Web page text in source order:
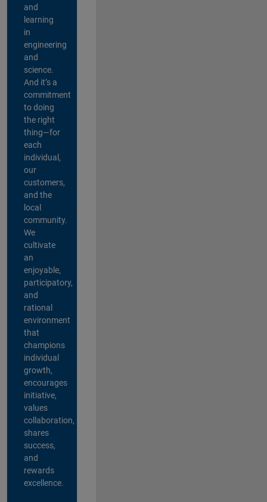
and
learning
in
engineering
and
science.
And it’s a
commitment
to doing
the right
thing—for
each
individual,
our
customers,
and the
local
community.
We
cultivate
an
enjoyable,
participatory,
and
rational
environment
that
champions
individual
growth,
encourages
initiative,
values
collaboration,
shares
success,
and
rewards
excellence.